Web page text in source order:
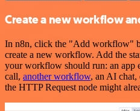
Create a new workflow
In n8n, click the "Add workflow"
create a new workflow. Add the
your workflow should run: an app
call, another workflow, an AI chat,
the HTTP Request node might